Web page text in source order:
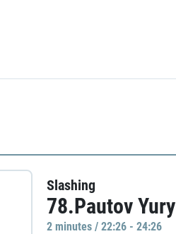
Slashing
78.Pautov Yury
2 minutes / 22:26 - 24:26